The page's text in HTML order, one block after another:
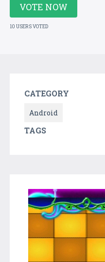
VOTE NOW
10 USERS VOTED
CATEGORY
Android
TAGS